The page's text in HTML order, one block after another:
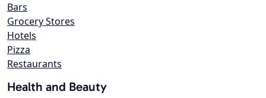
Bars
Grocery Stores
Hotels
Pizza
Restaurants
Health and Beauty